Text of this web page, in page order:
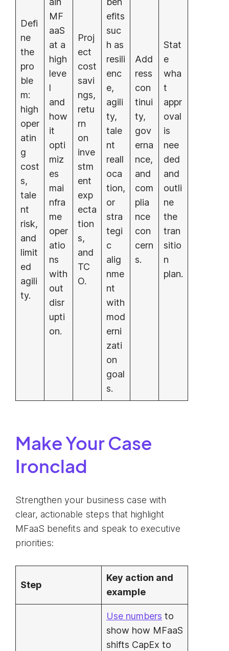
Defi
ne
the
pro
ble
m:
high
oper
atin
g
cost
s,
tale
nt
risk,
and
limit
ed
agili
ty.
MF
aaS
at a
high
leve
l
and
how
it
opti
miz
es
mai
nfra
me
oper
atio
ns
with
out
disr
upti
on.
Proj
ect
cost
savi
ngs,
retu
rn
on
inve
stm
ent
exp
ecta
tion
s,
and
TC
O.
efits
suc
h as
resili
enc
e,
agili
ty,
tale
nt
reall
oca
tion,
or
stra
tegi
c
alig
nme
nt
with
mod
erni
zati
on
goal
s.
Add
ress
con
tinui
ty,
gov
erna
nce,
and
com
plia
nce
con
cern
s.
Stat
e
wha
t
appr
oval
is
nee
ded
and
outli
ne
the
tran
sitio
n
plan.
Make Your Case
Ironclad
Strengthen your business case with
clear, actionable steps that highlight
MFaaS benefits and speak to executive
priorities:
Step
Key action and
example
Use numbers to
show how MFaaS
shifts CapEx to